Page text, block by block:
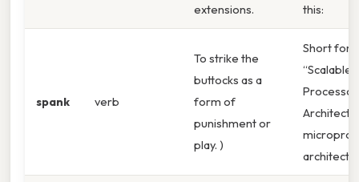
extensions.
this:
spank verb
To strike the
buttocks as a
form of
punishment or
play. )
Short for
“Scalable
Processor